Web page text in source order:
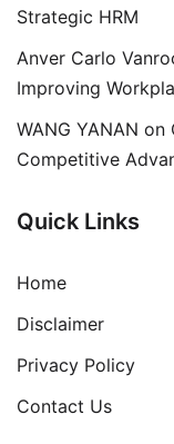
Strategic HRM
Anver Carlo
Improving
WANG YANAN on
Competitive
Quick Links
Home
Disclaimer
Privacy Policy
Contact Us